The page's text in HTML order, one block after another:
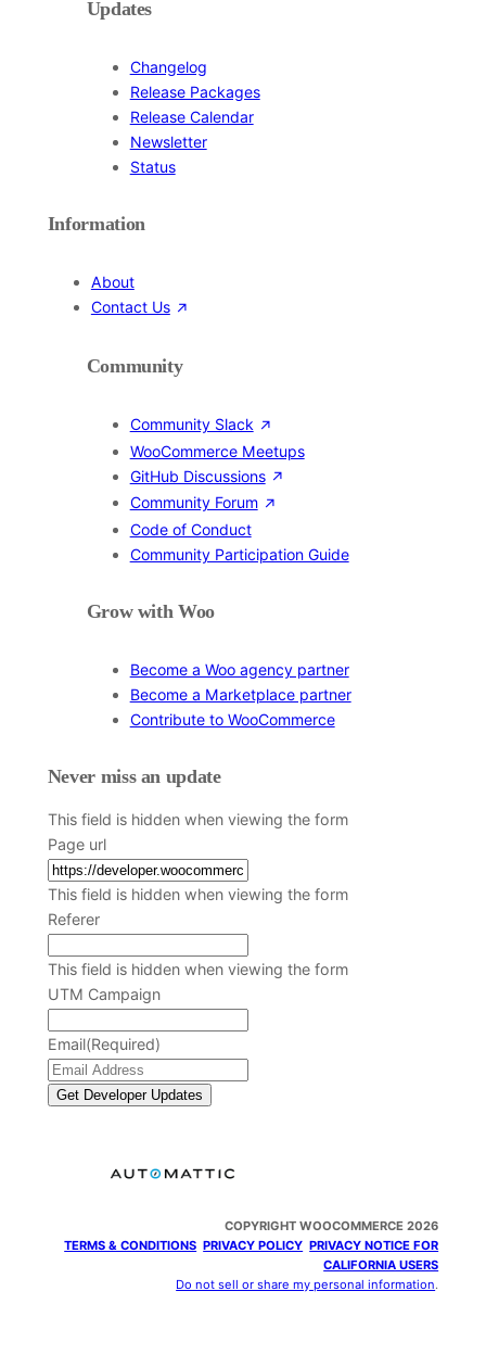
Updates
Changelog
Release Packages
Release Calendar
Newsletter
Status
Information
About
Contact Us
Community
Community Slack
WooCommerce Meetups
GitHub Discussions
Community Forum
Code of Conduct
Community Participation Guide
Grow with Woo
Become a Woo agency partner
Become a Marketplace partner
Contribute to WooCommerce
Never miss an update
This field is hidden when viewing the form
Page url
This field is hidden when viewing the form
Referer
This field is hidden when viewing the form
UTM Campaign
Email(Required)
COPYRIGHT WOOCOMMERCE 2026
TERMS & CONDITIONS PRIVACY POLICY PRIVACY NOTICE FOR
CALIFORNIA USERS
Do not sell or share my personal information.